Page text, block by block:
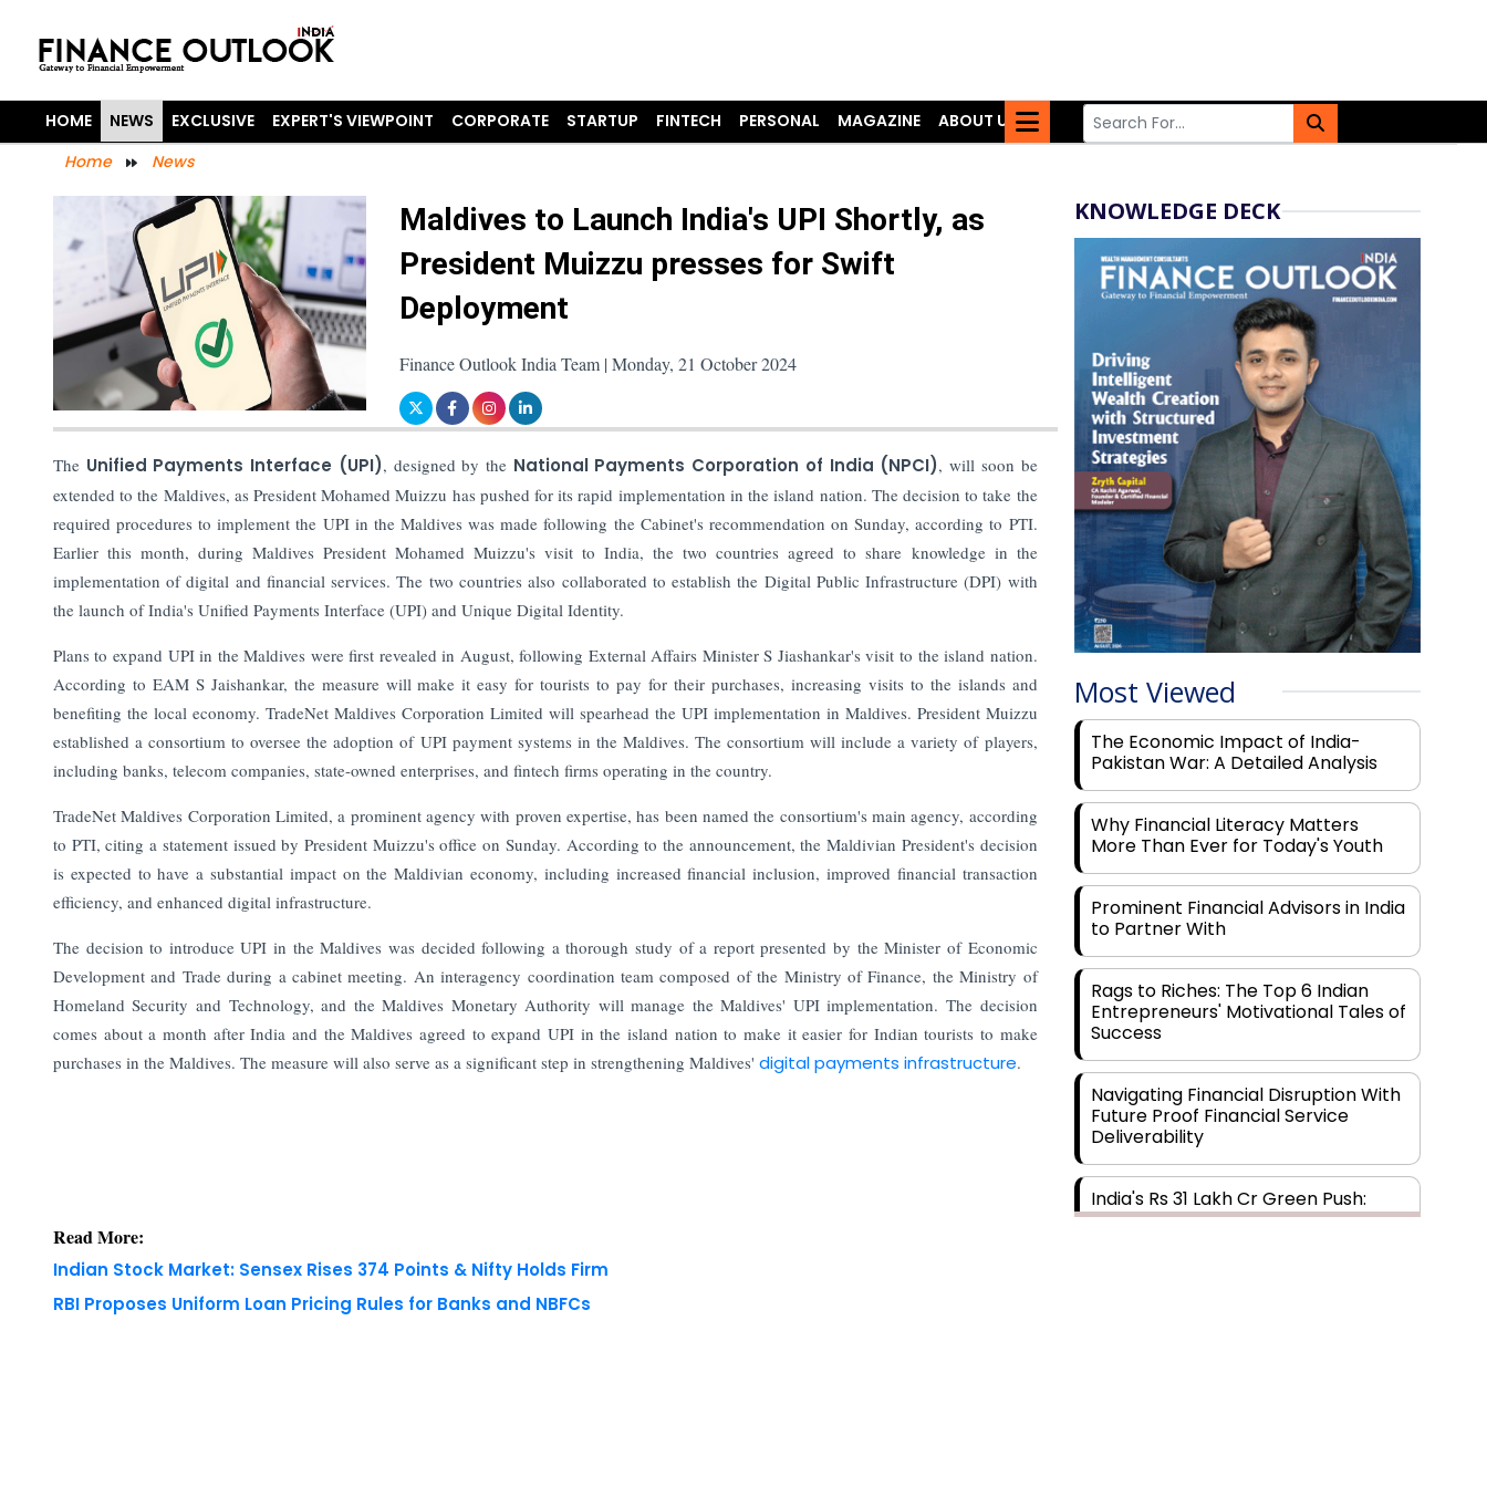
HOME NEWS EXCLUSIVE EXPERT'S VIEWPOINT CORPORATE STARTUP FINTECH PERSONAL MAGAZINE
ABOUT US
Home
News
Maldives to Launch India's UPI Shortly, as
President Muizzu presses for Swift
Deployment
Finance Outlook India Team | Monday, 21 October 2024
The Unified Payments Interface (UPI), designed by the National Payments Corporation of India (NPCI), will soon be
extended to the Maldives, as President Mohamed Muizzu has pushed for its rapid implementation in the island nation. The decision to take the
required procedures to implement the UPI in the Maldives was made following the Cabinet's recommendation on Sunday, according to PTI.
Earlier this month, during Maldives President Mohamed Muizzu's visit to India, the two countries agreed to share knowledge in the
implementation of digital and financial services. The two countries also collaborated to establish the Digital Public Infrastructure (DPI) with
the launch of India's Unified Payments Interface (UPI) and Unique Digital Identity.
Plans to expand UPI in the Maldives were first revealed in August, following External Affairs Minister S Jiashankar's visit to the island nation.
According to EAM S Jaishankar, the measure will make it easy for tourists to pay for their purchases, increasing visits to the islands and
benefiting the local economy. TradeNet Maldives Corporation Limited will spearhead the UPI implementation in Maldives. President Muizzu
established a consortium to oversee the adoption of UPI payment systems in the Maldives. The consortium will include a variety of players,
including banks, telecom companies, state-owned enterprises, and fintech firms operating in the country.
TradeNet Maldives Corporation Limited, a prominent agency with proven expertise, has been named the consortium's main agency, according
to PTI, citing a statement issued by President Muizzu's office on Sunday. According to the announcement, the Maldivian President's decision
is expected to have a substantial impact on the Maldivian economy, including increased financial inclusion, improved financial transaction
efficiency, and enhanced digital infrastructure.
The decision to introduce UPI in the Maldives was decided following a thorough study of a report presented by the Minister of Economic
Development and Trade during a cabinet meeting. An interagency coordination team composed of the Ministry of Finance, the Ministry of
Homeland Security and Technology, and the Maldives Monetary Authority will manage the Maldives' UPI implementation. The decision
comes about a month after India and the Maldives agreed to expand UPI in the island nation to make it easier for Indian tourists to make
purchases in the Maldives. The measure will also serve as a significant step in strengthening Maldives' digital payments infrastructure.
Read More:
Indian Stock Market: Sensex Rises 374 Points & Nifty Holds Firm
RBI Proposes Uniform Loan Pricing Rules for Banks and NBFCs
KNOWLEDGE DECK
Most Viewed
The Economic Impact of India-
Pakistan War: A Detailed Analysis
Why Financial Literacy Matters
More Than Ever for Today's Youth
Prominent Financial Advisors in India
to Partner With
Rags to Riches: The Top 6 Indian
Entrepreneurs' Motivational Tales of
Success
Navigating Financial Disruption With
Future Proof Financial Service
Deliverability
India's Rs 31 Lakh Cr Green Push:
Building the Foundation of a Net-